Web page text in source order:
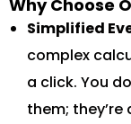
Why Choose
Simplified
complex
a click. You
them;